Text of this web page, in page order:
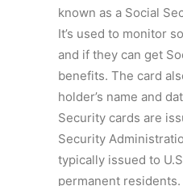
known as a Social
It’s used to monitor
and if they can get
benefits. The card
holder’s name and
Security cards are
Security
typically issued to
permanent residents.